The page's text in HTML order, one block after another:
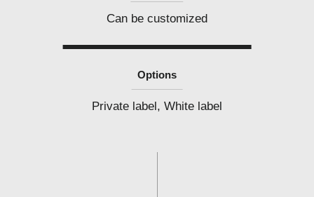
Can be customized
Options
Private label, White label